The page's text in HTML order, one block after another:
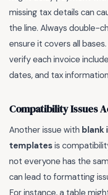
missing tax details can
the line. Always double-
ensure it covers all
verify each invoice
dates, and tax
Compatibility Issues
Another issue with blank
templatesis
not everyone has the
can lead to formatting
For instance, a table